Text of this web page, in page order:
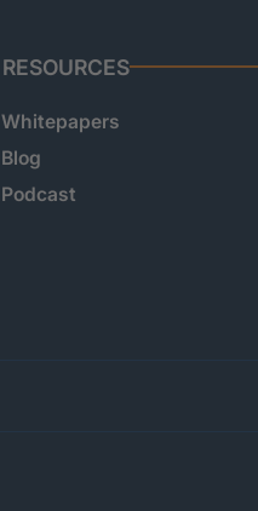
RESOURCES
Whitepapers
Blog
Podcast